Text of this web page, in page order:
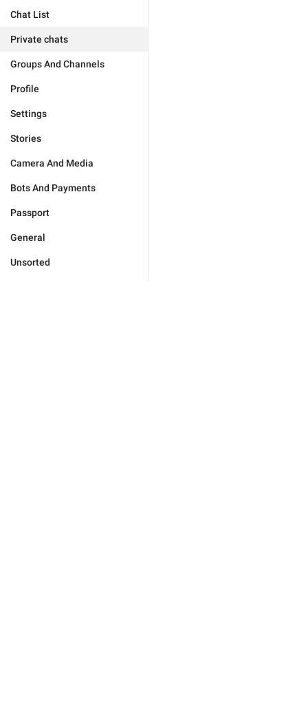
Chat List
Private chats
Groups And Channels
Profile
Settings
Stories
Camera And Media
Bots And Payments
Passport
General
Unsorted